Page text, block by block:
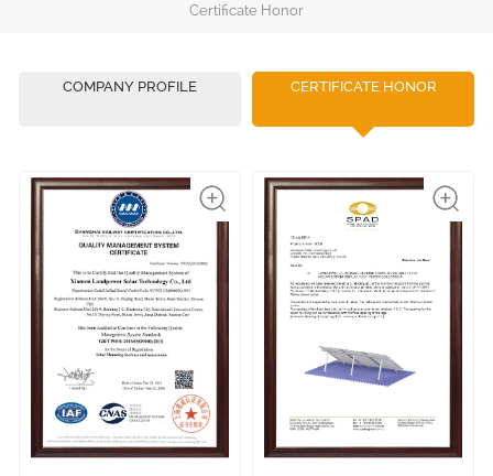
Certificate Honor
COMPANY PROFILE CERTIFICATE HONOR